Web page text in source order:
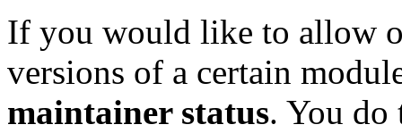
If you would like to allow
versions of a certain
maintainer status. You do